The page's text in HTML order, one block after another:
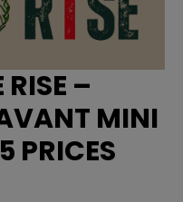
RISE –
MINI
PRICES